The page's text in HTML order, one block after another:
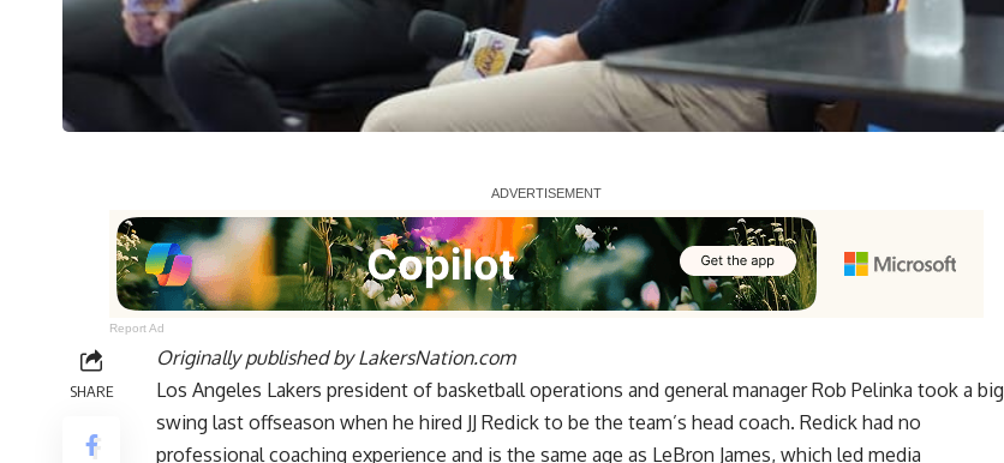
Report Ad
SHARE
Originally published byLakersNation.com
Los Angeles Lakers president of basketball operations and general manager Rob Pelinka took a big
swing last offseason when he hired JJ Redick to be the team’s head coach. Redick had no
professional coaching experience and is the same age as LeBron James, which led media